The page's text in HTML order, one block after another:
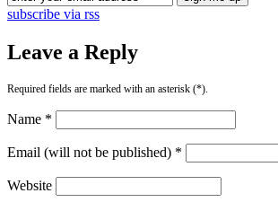
subscribe via rss
Leave a Reply
Required fields are marked with an asterisk (*).
Name *
Email (will not be published) *
Website